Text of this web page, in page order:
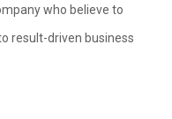
who believe to
result-driven business